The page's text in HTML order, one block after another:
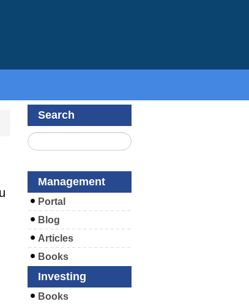
Search
Management
Portal
Blog
Articles
Books
Investing
Books